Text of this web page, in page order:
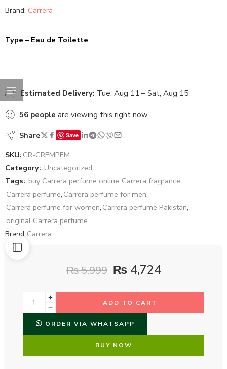
Brand: Carrera
Type – Eau de Toilette
Estimated Delivery: Tue, Aug 11 – Sat, Aug 15
56 people are viewing this right now
Share Save
SKU: CR-CREMPFM
Category: Uncategorized
Tags: buy Carrera perfume online, Carrera fragrance,
Carrera perfume, Carrera perfume for men,
Carrera perfume for women, Carrera perfume Pakistan,
original Carrera perfume
Brand: Carrera
₨5,999 ₨ 4,724
ADD TO CART
ORDER VIA WHATSAPP
BUY NOW